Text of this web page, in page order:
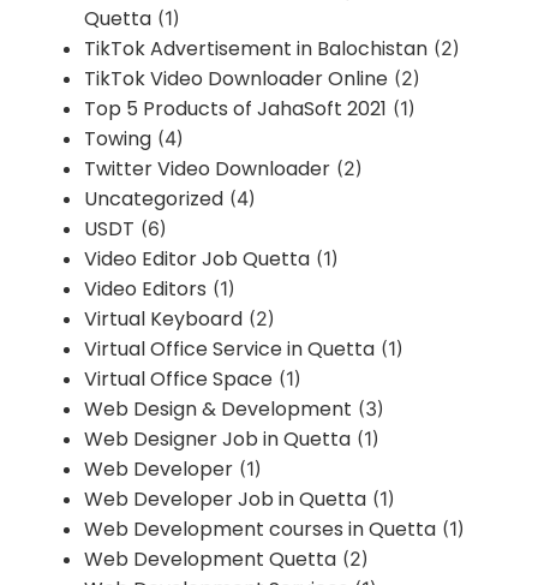
Quetta (1)
TikTok Advertisement in Balochistan (2)
TikTok Video Downloader Online (2)
Top 5 Products of JahaSoft 2021 (1)
Towing (4)
Twitter Video Downloader (2)
Uncategorized (4)
USDT (6)
Video Editor Job Quetta (1)
Video Editors (1)
Virtual Keyboard (2)
Virtual Office Service in Quetta (1)
Virtual Office Space (1)
Web Design & Development (3)
Web Designer Job in Quetta (1)
Web Developer (1)
Web Developer Job in Quetta (1)
Web Development courses in Quetta (1)
Web Development Quetta (2)